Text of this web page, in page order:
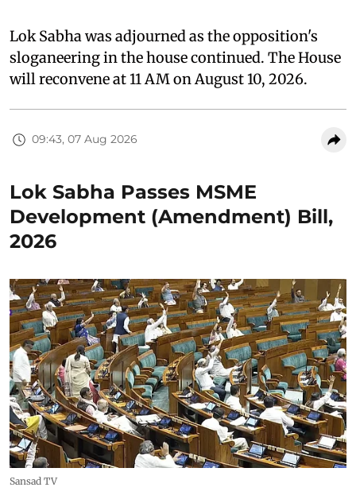
Lok Sabha was adjourned as the opposition's
sloganeering in the house continued. The House
will reconvene at 11 AM on August 10, 2026.
09:43, 07 Aug 2026
Lok Sabha Passes MSME
Development (Amendment) Bill,
2026
Sansad TV